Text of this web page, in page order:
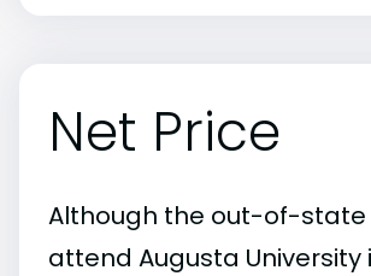
Net Price
Although the out-of-state
attend Augusta University